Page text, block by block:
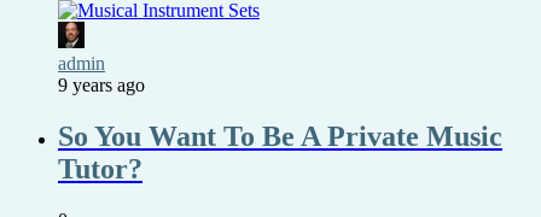
admin
9 years ago
So You Want To Be A Private Music
Tutor?